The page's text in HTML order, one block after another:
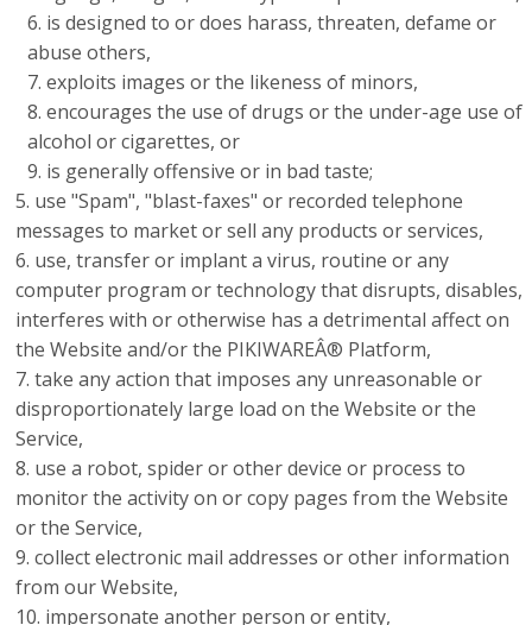
is designed to or does harass, threaten, defame or
abuse others,
exploits images or the likeness of minors,
encourages the use of drugs or the under-age use of
alcohol or cigarettes, or
is generally offensive or in bad taste;
use "Spam", "blast-faxes" or recorded telephone
messages to market or sell any products or services,
use, transfer or implant a virus, routine or any
computer program or technology that disrupts, disables,
interferes with or otherwise has a detrimental affect on
the Website and/or the PIKIWAREÂ® Platform,
take any action that imposes any unreasonable or
disproportionately large load on the Website or the
Service,
use a robot, spider or other device or process to
monitor the activity on or copy pages from the Website
or the Service,
collect electronic mail addresses or other information
from our Website,
impersonate another person or entity,